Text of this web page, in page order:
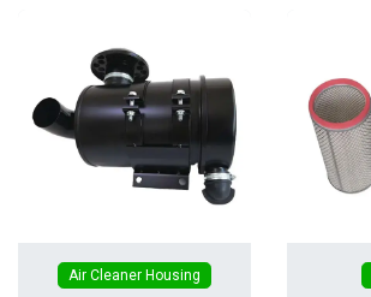
Air Cleaner Housing